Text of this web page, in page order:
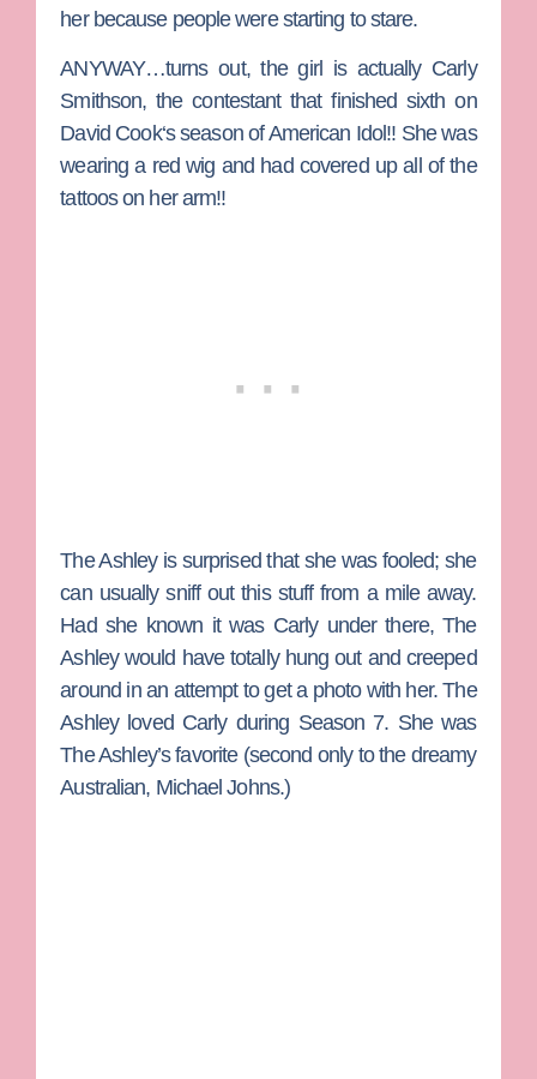
her because people were starting to stare.
ANYWAY…turns out, the girl is actually Carly
Smithson, the contestant that finished sixth on
David Cook‘s season of American Idol!! She was
wearing a red wig and had covered up all of the
tattoos on her arm!!
The Ashley is surprised that she was fooled; she
can usually sniff out this stuff from a mile away.
Had she known it was Carly under there, The
Ashley would have totally hung out and creeped
around in an attempt to get a photo with her. The
Ashley loved Carly during Season 7. She was
The Ashley’s favorite (second only to the dreamy
Australian, Michael Johns.)